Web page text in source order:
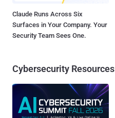
Claude Runs Across Six
Surfaces in Your Company. Your
Security Team Sees One.
Cybersecurity Resources